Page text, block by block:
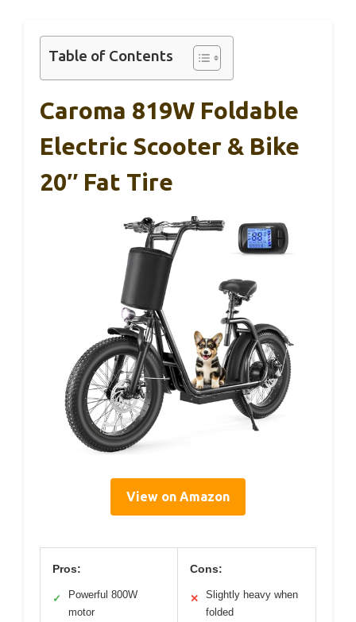
Table of Contents
Caroma 819W Foldable
Electric Scooter & Bike
20″ Fat Tire
View on Amazon
Pros:
✓
Powerful 800W
motor
Cons:
✕
Slightly heavy when
folded